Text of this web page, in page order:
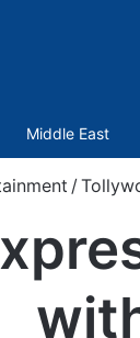
Middle East
/